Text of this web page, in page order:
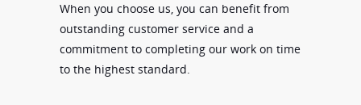
When you choose us, you can benefit from
outstanding customer service and a
commitment to completing our work on time
to the highest standard.